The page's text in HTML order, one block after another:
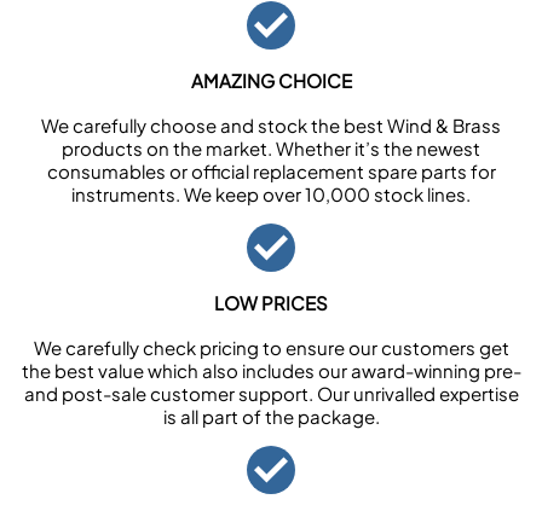
AMAZING CHOICE
We carefully choose and stock the best Wind & Brass
products on the market. Whether it’s the newest
consumables or official replacement spare parts for
instruments. We keep over 10,000 stock lines.
LOW PRICES
We carefully check pricing to ensure our customers get
the best value which also includes our award-winning pre-
and post-sale customer support. Our unrivalled expertise
is all part of the package.